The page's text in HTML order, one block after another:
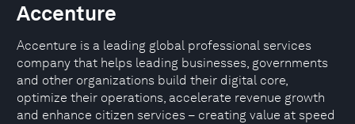
Accenture
Accenture is a leading global professional services
company that helps leading businesses, governments
and other organizations build their digital core,
optimize their operations, accelerate revenue growth
and enhance citizen services – creating value at speed